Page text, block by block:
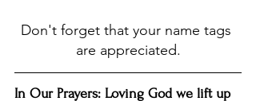
Don't forget that your name tags
are appreciated.
In Our Prayers: Loving God we lift up